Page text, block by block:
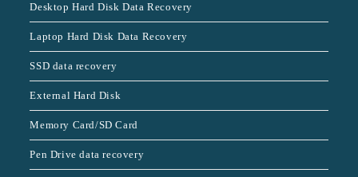
Desktop Hard Disk Data Recovery
Laptop Hard Disk Data Recovery
SSD data recovery
External Hard Disk
Memory Card/SD Card
Pen Drive data recovery